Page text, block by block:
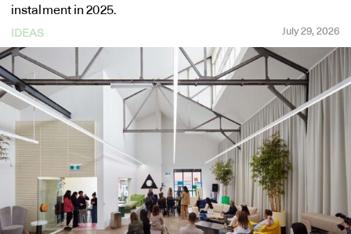
instalment in 2025.
IDEAS July 29, 2026